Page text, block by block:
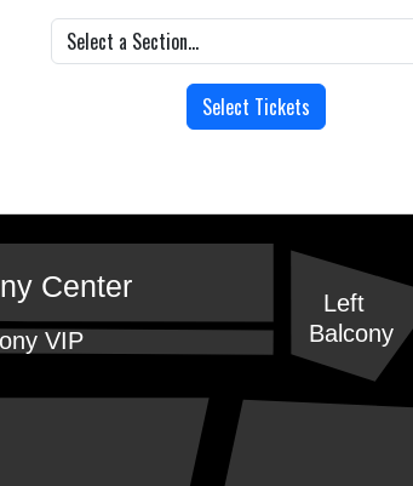
Select Tickets
VIP
Center
Left
Balcony